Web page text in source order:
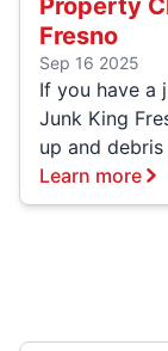
Property
Fresno
Sep 16 2025
If you have a
Junk King
up and
Learn more